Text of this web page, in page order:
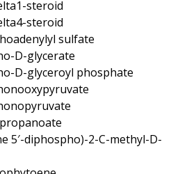
steroid
steroid
sulfate
D-glycerate
D-glyceroyl phosphate
5′-diphospho)-2-C-methyl-D-